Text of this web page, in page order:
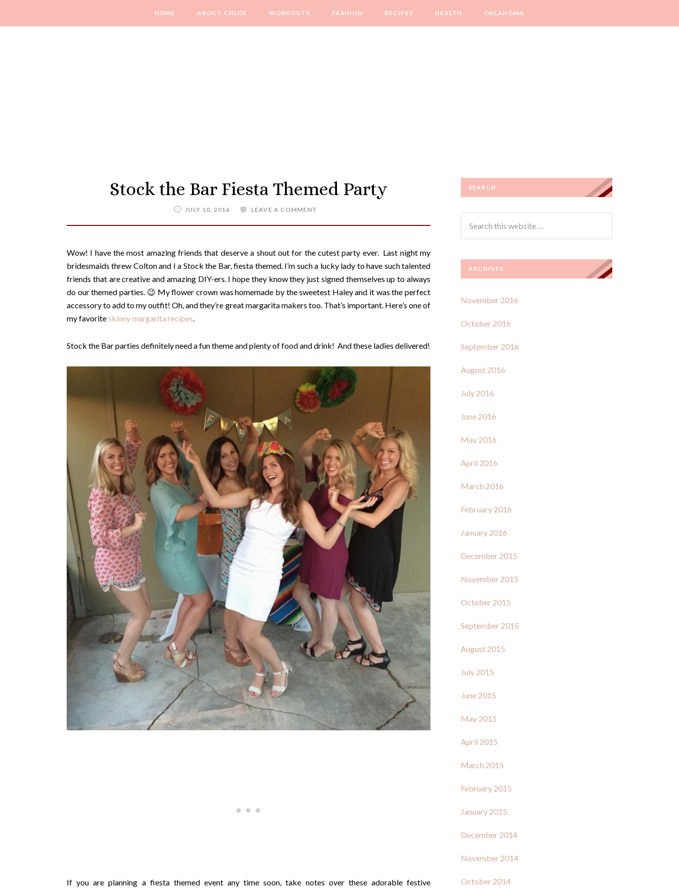
HOME ABOUT CHLOE WORKOUTS FASHION RECIPES HEALTH OKLAHOMA
Stock the Bar Fiesta Themed Party
JULY 10, 2016 LEAVE A COMMENT
Wow! I have the most amazing friends that deserve a shout out for the cutest party ever. Last night my
bridesmaids threw Colton and I a Stock the Bar, fiesta themed. I’m such a lucky lady to have such talented
friends that are creative and amazing DIY-ers. I hope they know they just signed themselves up to always
do our themed parties. 😉 My flower crown was homemade by the sweetest Haley and it was the perfect
accessory to add to my outfit! Oh, and they’re great margarita makers too. That’s important. Here’s one of
my favoriteskinny margarita recipes.
Stock the Bar parties definitely need a fun theme and plenty of food and drink! And these ladies delivered!
If you are planning a fiesta themed event any time soon, take notes over these adorable festive
SEARCH
ARCHIVES
November 2016
October 2016
September 2016
August 2016
July 2016
June 2016
May 2016
April 2016
March 2016
February 2016
January 2016
December 2015
November 2015
October 2015
September 2015
August 2015
July 2015
June 2015
May 2015
April 2015
March 2015
February 2015
January 2015
December 2014
November 2014
October 2014